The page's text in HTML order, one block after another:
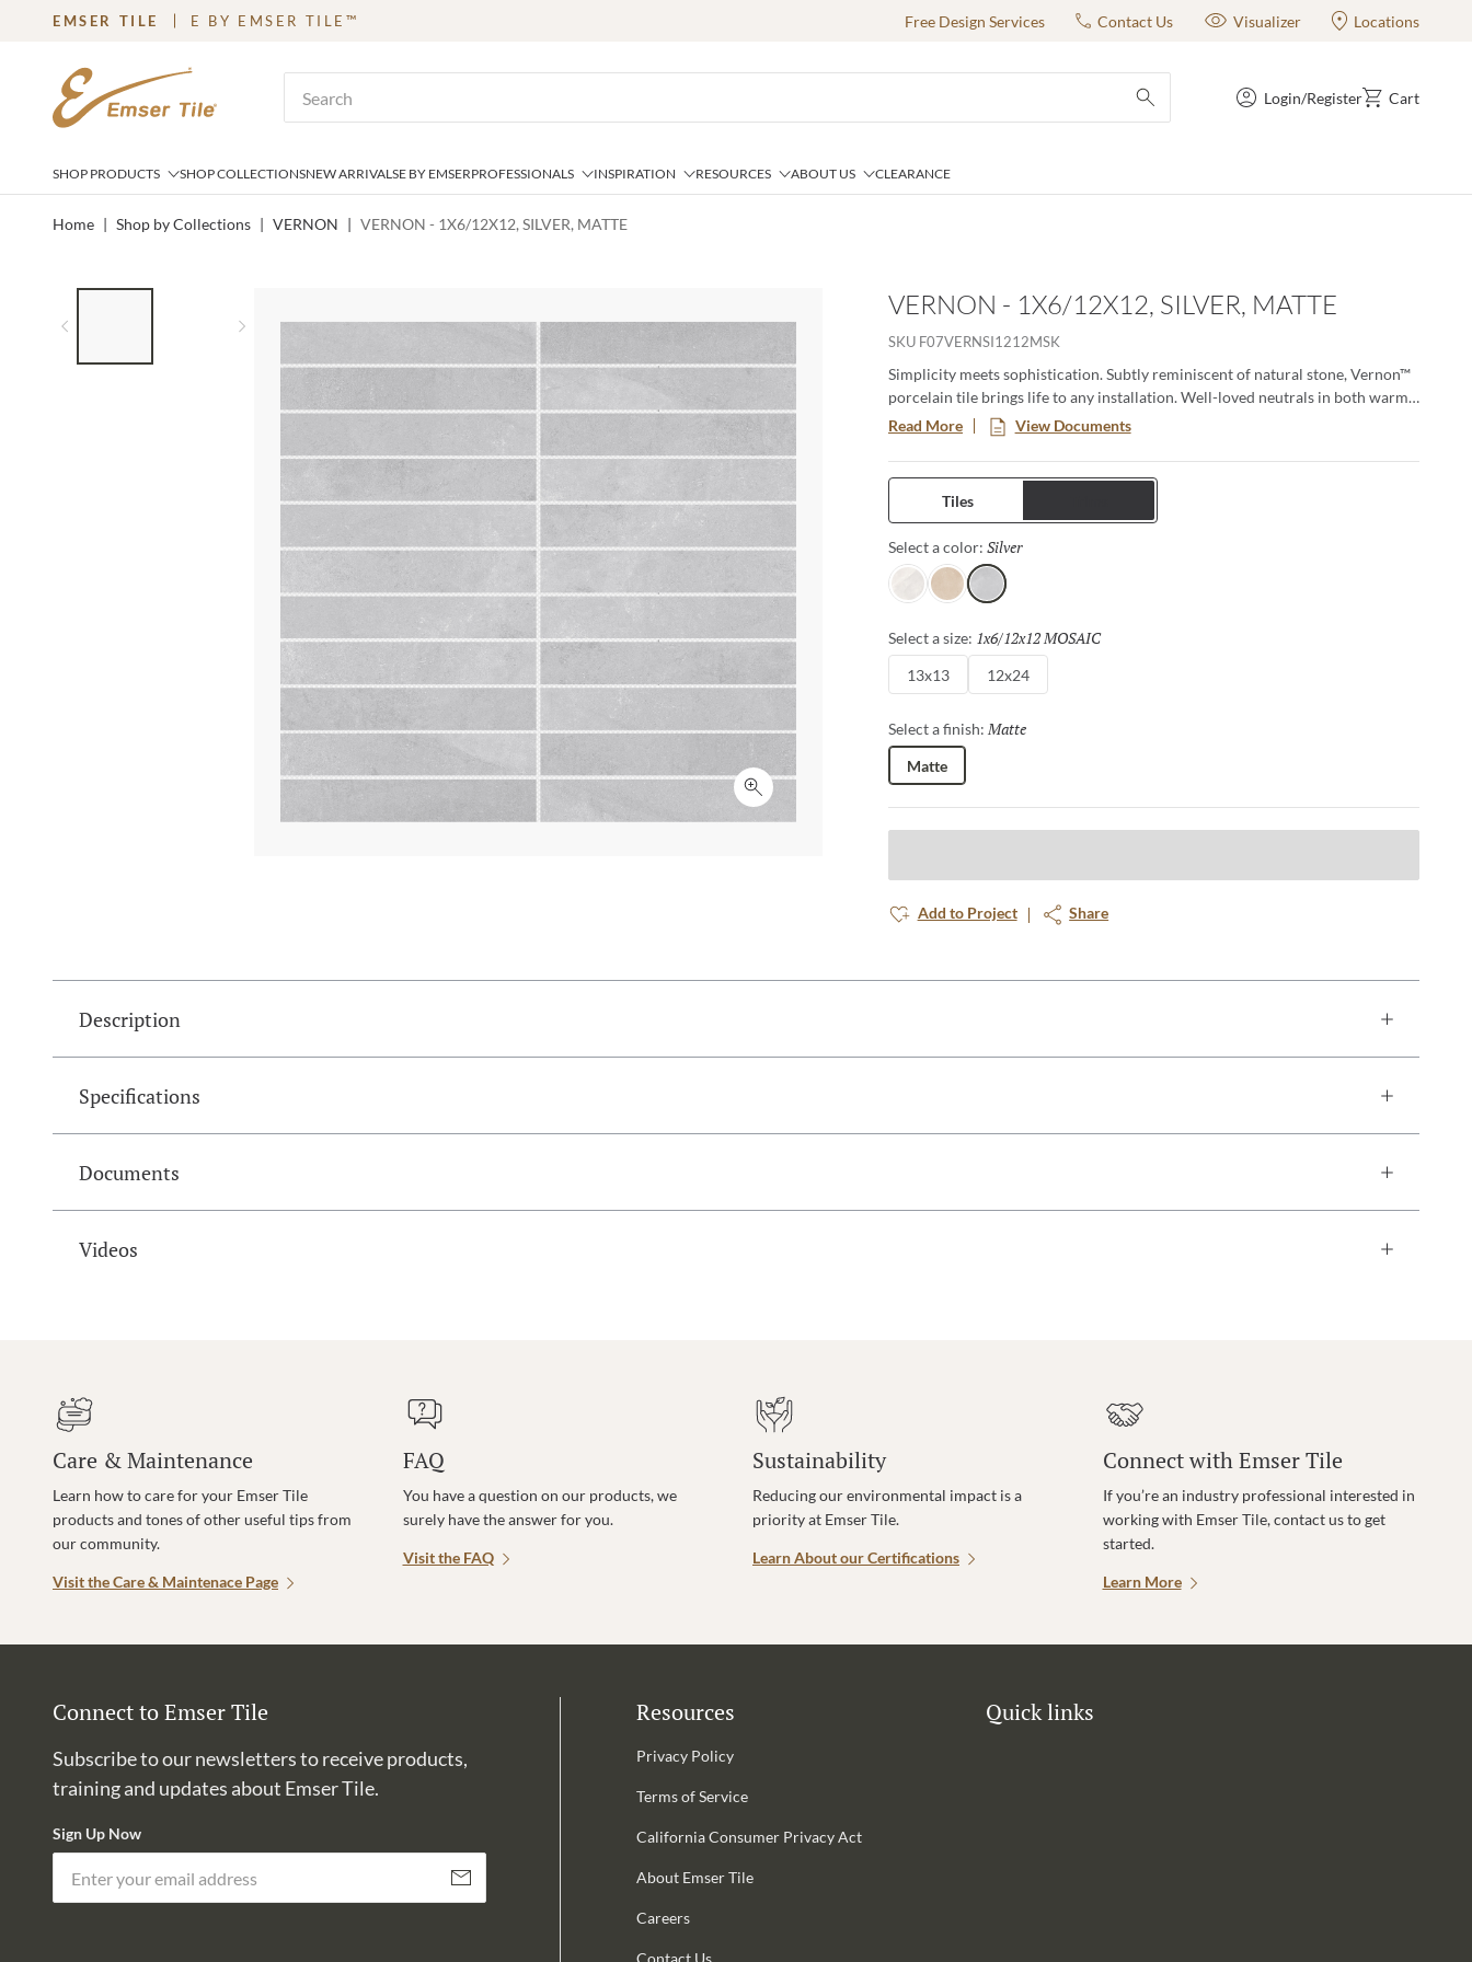
SKIP TO MAIN CONTENT
EMSER TILE E BY EMSER TILE™ Free Design Services Contact Us Visualizer Locations
submit search
Login/Register Cart
SHOP PRODUCTS SHOP COLLECTIONSNEW ARRIVALSE BY EMSERPROFESSIONALS INSPIRATION RESOURCES ABOUT US CLEARANCE
Home | Shop by Collections | VERNON | VERNON - 1X6/12X12, SILVER, MATTE
Click to expand
VERNON - 1X6/12X12, SILVER, MATTE
SKU F07VERNSI1212MSK
Simplicity meets sophistication. Subtly reminiscent of natural stone, Vernon™
porcelain tile brings life to any installation. Well-loved neutrals in both warm
and cool tones provide a perfect backdrop for the soft texturing. Available in
two sizes with a matching mosaic, Vernon is sure to bring a sense of elegance
to any space.
Read More View Documents
Tiles
Select a color: Silver
WhiteFawnSilver
Select a size: 1x6/12x12 MOSAIC
13x13 12x24
Select a finish: Matte
Matte
Add to Project Share
Description
Specifications
Documents
Videos
Care & Maintenance
Learn how to care for your Emser Tile
products and tones of other useful tips from
our community.
Visit the Care & Maintenace Page
FAQ
You have a question on our products, we
surely have the answer for you.
Visit the FAQ
Sustainability
Reducing our environmental impact is a
priority at Emser Tile.
Learn About our Certifications
Connect with Emser Tile
If you’re an industry professional interested in
working with Emser Tile, contact us to get
started.
Learn More
Connect to Emser Tile
Subscribe to our newsletters to receive products,
training and updates about Emser Tile.
Sign Up Now
Subscribe
Resources
Privacy Policy
Terms of Service
California Consumer Privacy Act
About Emser Tile
Careers
Contact Us
Quick links